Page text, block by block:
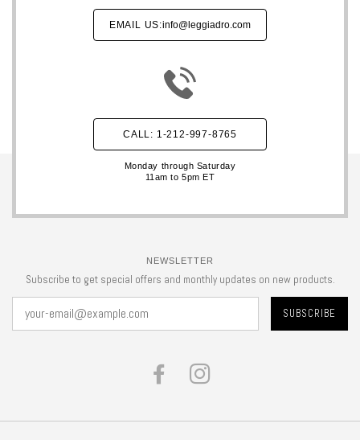
EMAIL US:info@leggiadro.com
CALL: 1-212-997-8765
Monday through Saturday
11am to 5pm ET
NEWSLETTER
Subscribe to get special offers and monthly updates on new products.
FACEBOOK